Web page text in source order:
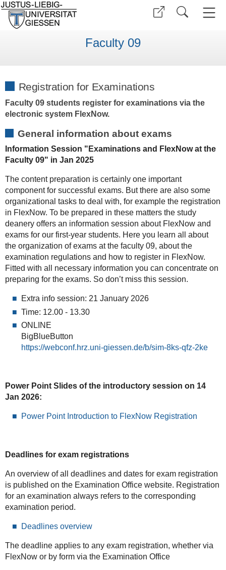
Faculty 09
Registration for Examinations
Faculty 09 students register for examinations via the
electronic system FlexNow.
General information about exams
Information Session "Examinations and FlexNow at the
Faculty 09" in Jan 2025
The content preparation is certainly one important
component for successful exams. But there are also some
organizational tasks to deal with, for example the registration
in FlexNow. To be prepared in these matters the study
deanery offers an information session about FlexNow and
exams for our first-year students. Here you learn all about
the organization of exams at the faculty 09, about the
examination regulations and how to register in FlexNow.
Fitted with all necessary information you can concentrate on
preparing for the exams. So don’t miss this session.
Extra info session: 21 January 2026
Time: 12.00 - 13.30
ONLINE
BigBlueButton
https://webconf.hrz.uni-giessen.de/b/sim-8ks-qfz-2ke
Power Point Slides of the introductory session on 14
Jan 2026:
Power Point Introduction to FlexNow Registration
Deadlines for exam registrations
An overview of all deadlines and dates for exam registration
is published on the Examination Office website. Registration
for an examination always refers to the corresponding
examination period.
Deadlines overview
The deadline applies to any exam registration, whether via
FlexNow or by form via the Examination Office